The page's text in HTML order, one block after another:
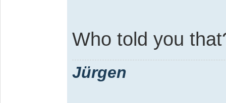
Who told you
Jürgen